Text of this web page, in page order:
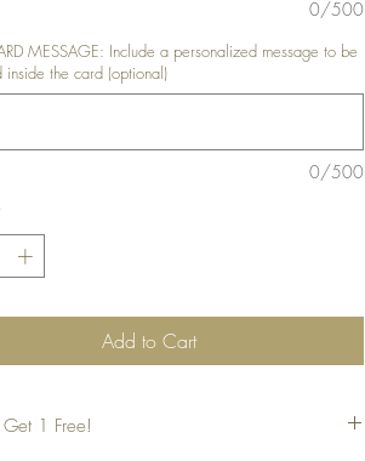
0/500
MESSAGE: Include a personalized message to be
inside the card (optional)
0/500
Add to Cart
1 Free!